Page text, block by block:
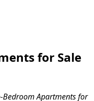
for Sale
Bedroom Apartments for